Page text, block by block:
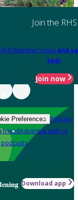
Join the RHS
Member today and
year
Join now
Preferences Policies
friendAdvertise with us
podcasts
Download app